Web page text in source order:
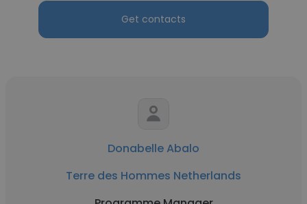
Get contacts
Donabelle Abalo
Terre des Hommes Netherlands